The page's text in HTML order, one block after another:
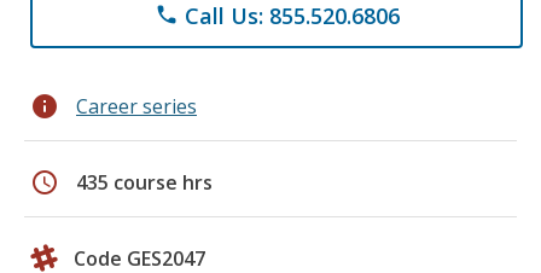
phone Call Us: 855.520.6806
info Career series
schedule 435 course hrs
Code GES2047